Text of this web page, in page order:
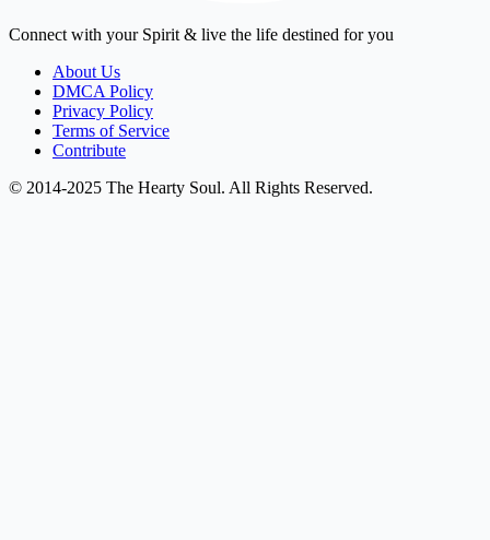
Connect with your Spirit & live the life destined for you
About Us
DMCA Policy
Privacy Policy
Terms of Service
Contribute
© 2014-2025 The Hearty Soul. All Rights Reserved.